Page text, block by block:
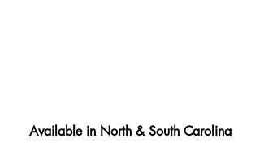
Available in North & South Carolina